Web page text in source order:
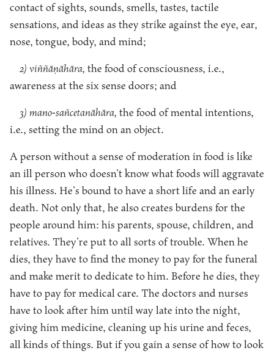
contact of sights, sounds, smells, tastes, tactile
sensations, and ideas as they strike against the eye, ear,
nose, tongue, body, and mind;
2) viññāṇāhāra, the food of consciousness, i.e.,
awareness at the six sense doors; and
3) mano-sañcetanāhāra, the food of mental intentions,
i.e., setting the mind on an object.
A person without a sense of moderation in food is like
an ill person who doesn’t know what foods will aggravate
his illness. He’s bound to have a short life and an early
death. Not only that, he also creates burdens for the
people around him: his parents, spouse, children, and
relatives. They’re put to all sorts of trouble. When he
dies, they have to find the money to pay for the funeral
and make merit to dedicate to him. Before he dies, they
have to pay for medical care. The doctors and nurses
have to look after him until way late into the night,
giving him medicine, cleaning up his urine and feces,
all kinds of things. But if you gain a sense of how to look